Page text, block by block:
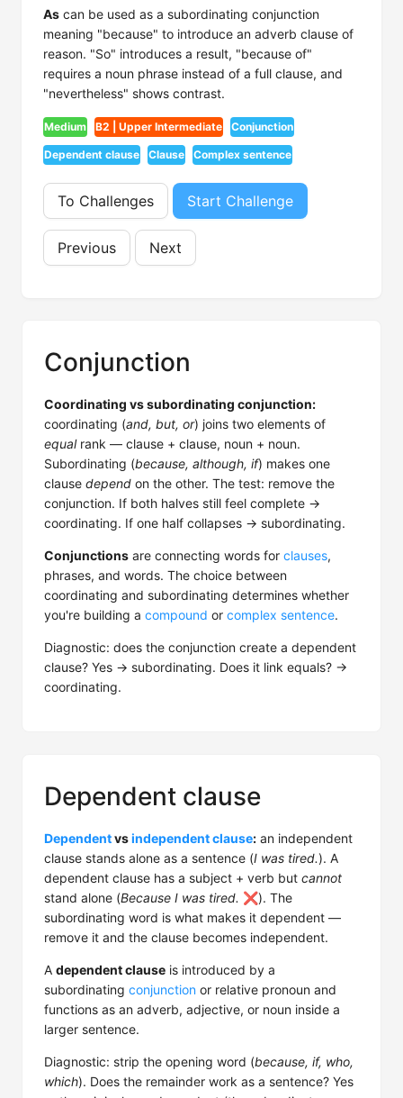
As can be used as a subordinating conjunction
meaning "because" to introduce an adverb clause of
reason. "So" introduces a result, "because of"
requires a noun phrase instead of a full clause, and
"nevertheless" shows contrast.
Medium B2 | Upper Intermediate Conjunction
Dependent clause Clause Complex sentence
To Challenges Start Challenge
Previous Next
Conjunction
Coordinating vs subordinating conjunction:
coordinating (and, but, or) joins two elements of
equalrank — clause + clause, noun + noun.
Subordinating (because, although, if) makes one
clause depend on the other. The test: remove the
conjunction. If both halves still feel complete →
coordinating. If one half collapses → subordinating.
Conjunctions are connecting words for clauses,
phrases, and words. The choice between
coordinating and subordinating determines whether
you're building a compound or complex sentence.
Diagnostic: does the conjunction create a dependent
clause? Yes → subordinating. Does it link equals? →
coordinating.
Dependent clause
Dependentvsindependent clause: an independent
clause stands alone as a sentence (I was tired.). A
dependent clause has a subject + verb but cannot
stand alone (Because I was tired. ❌). The
subordinating word is what makes it dependent —
remove it and the clause becomes independent.
A dependent clause is introduced by a
subordinating conjunction or relative pronoun and
functions as an adverb, adjective, or noun inside a
larger sentence.
Diagnostic: strip the opening word (because, if, who,
which). Does the remainder work as a sentence? Yes